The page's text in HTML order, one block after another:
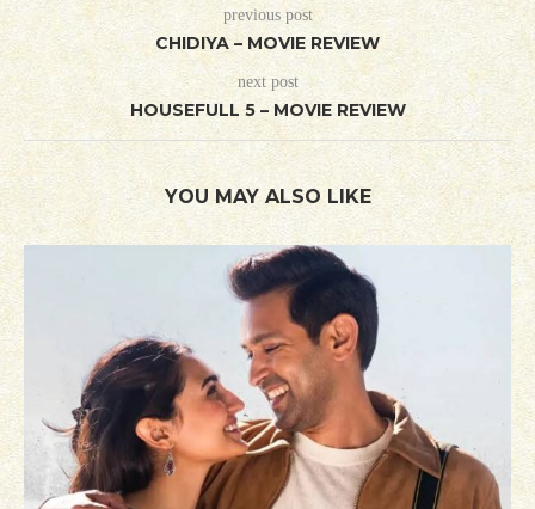
previous post
CHIDIYA – MOVIE REVIEW
next post
HOUSEFULL 5 – MOVIE REVIEW
YOU MAY ALSO LIKE